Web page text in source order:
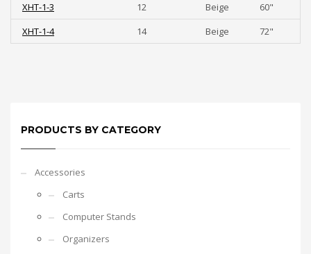
XHT-1-3
12 Beige
60"
XHT-1-4
14 Beige 72"
PRODUCTS BY CATEGORY
Accessories
Carts
Computer Stands
Organizers